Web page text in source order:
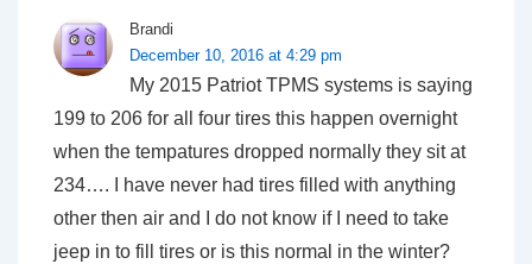
Brandi
December 10, 2016 at 4:29 pm
My 2015 Patriot TPMS systems is saying
199 to 206 for all four tires this happen overnight
when the tempatures dropped normally they sit at
234…. I have never had tires filled with anything
other then air and I do not know if I need to take
jeep in to fill tires or is this normal in the winter?